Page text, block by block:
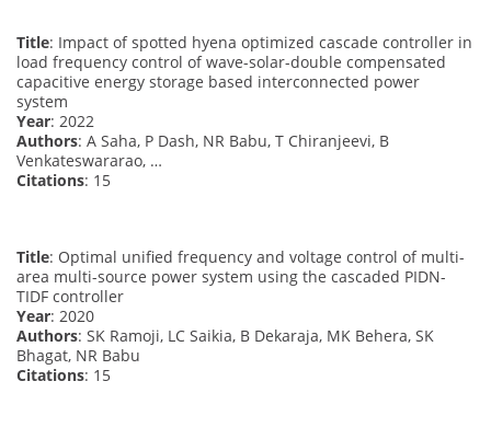
Title: Impact of spotted hyena optimized cascade controller in
load frequency control of wave-solar-double compensated
capacitive energy storage based interconnected power
system
Year: 2022
Authors: A Saha, P Dash, NR Babu, T Chiranjeevi, B
Venkateswararao, …
Citations: 15
Title: Optimal unified frequency and voltage control of multi-
area multi-source power system using the cascaded PIDN-
TIDF controller
Year: 2020
Authors: SK Ramoji, LC Saikia, B Dekaraja, MK Behera, SK
Bhagat, NR Babu
Citations: 15